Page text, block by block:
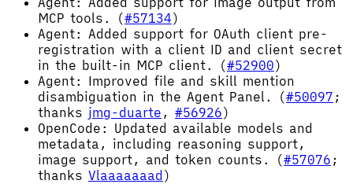
MCP tools. (#57134)
Agent: Added support for OAuth client pre-
registration with a client ID and client secret
in the built-in MCP client. (#52900)
Agent: Improved file and skill mention
disambiguation in the Agent Panel. (#50097 ;
thanks jmg-duarte , #56926)
OpenCode: Updated available models and
metadata, including reasoning support,
image support, and token counts. (#57076 ;
thanks Vlaaaaaaad )